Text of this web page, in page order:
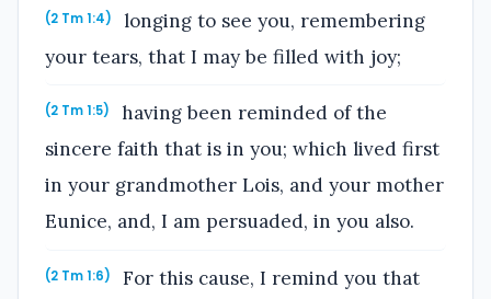
(2 Tm 1:4)
longing to see you, remembering
your tears, that I may be filled with joy;
(2 Tm 1:5)
having been reminded of the
sincere faith that is in you; which lived first
in your grandmother Lois, and your mother
Eunice, and, I am persuaded, in you also.
(2 Tm 1:6)
For this cause, I remind you that